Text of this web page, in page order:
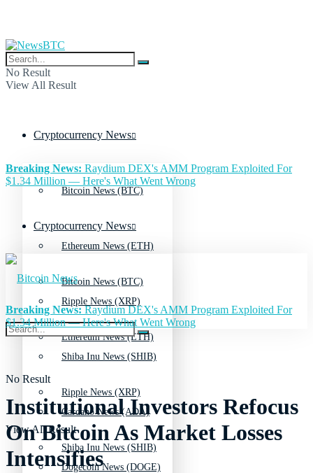
No Result
View All Result
Cryptocurrency News
Bitcoin News (BTC)
Ethereum News (ETH)
Ripple News (XRP)
Shiba Inu News (SHIB)
Cardano News (ADA)
Dogecoin News (DOGE)
Breaking News: Raydium DEX's AMM Program Exploited For
$1.34 Million — Here's What Went Wrong
Cryptocurrency News
Bitcoin News (BTC)
Ethereum News (ETH)
Ripple News (XRP)
Shiba Inu News (SHIB)
No Result
View All Result
Breaking News:Raydium DEX's AMM Program Exploited For
$1.34 Million — Here's What Went Wrong
Institutional Investors Refocus
On Bitcoin As Market Losses
Intensifies